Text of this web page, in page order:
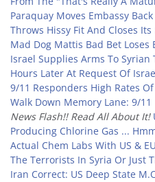
Paraquay Moves Embassy
Throws Hissy Fit And Closes
Mad Dog Mattis Bad Bet Loses
Israel Supplies Arms To
Hours Later At Request Of
9/11 Responders High Rates
Walk Down Memory Lane: 9/11
News Flash!! Read All About It!
Producing Chlorine Gas ...
Actual Chem Labs With US &
The Terrorists In Syria Or Just
Iran Correct: US Deep State